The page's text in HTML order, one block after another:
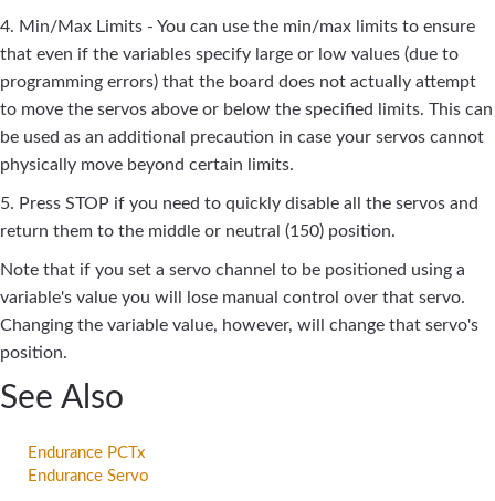
4. Min/Max Limits - You can use the min/max limits to ensure
that even if the variables specify large or low values (due to
programming errors) that the board does not actually attempt
to move the servos above or below the specified limits. This can
be used as an additional precaution in case your servos cannot
physically move beyond certain limits.
5. Press STOP if you need to quickly disable all the servos and
return them to the middle or neutral (150) position.
Note that if you set a servo channel to be positioned using a
variable's value you will lose manual control over that servo.
Changing the variable value, however, will change that servo's
position.
See Also
Endurance PCTx
Endurance Servo